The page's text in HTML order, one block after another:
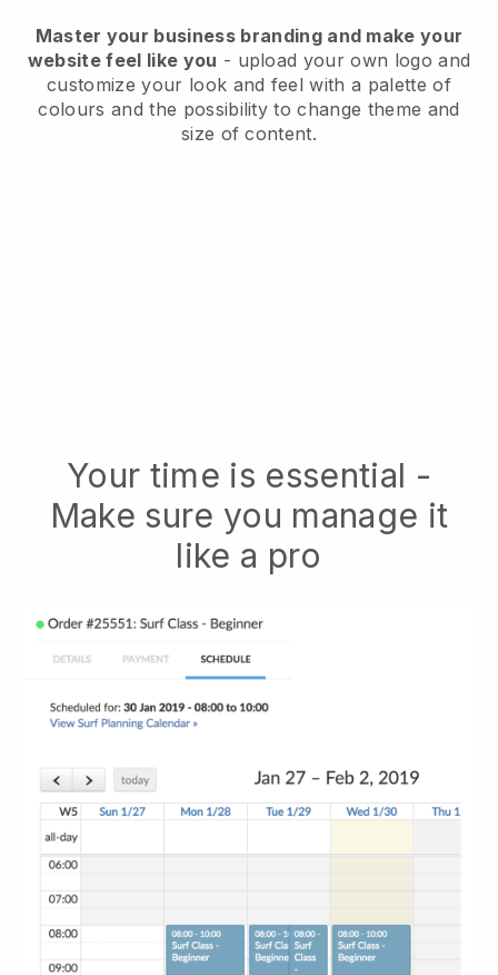
Master your business branding and make your
website feel like you - upload your own logo and
customize your look and feel with a palette of
colours and the possibility to change theme and
size of content.
Your time is essential -
Make sure you manage it
like a pro